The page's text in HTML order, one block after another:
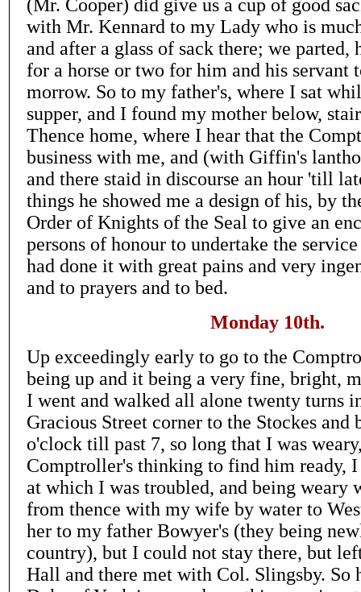
(Mr. Cooper) did give us a cup of good
with Mr. Kennard to my Lady who is
and after a glass of sack there; we parted,
for a horse or two for him and his servant
morrow. So to my father's, where I sat
supper, and I found my mother below,
Thence home, where I hear that the
business with me, and (with Giffin's
and there staid in discourse an hour 'till
things he showed me a design of his, by
Order of Knights of the Seal to give an
persons of honour to undertake the
had done it with great pains and very
and to prayers and to bed.
Monday 10th.
Up exceedingly early to go to the
being up and it being a very fine, bright,
I went and walked all alone twenty turns
Gracious Street corner to the Stockes and
o'clock till past 7, so long that I was
Comptroller's thinking to find him ready,
at which I was troubled, and being weary
from thence with my wife by water to
her to my father Bowyer's (they being
country), but I could not stay there, but
Hall and there met with Col. Slingsby. So